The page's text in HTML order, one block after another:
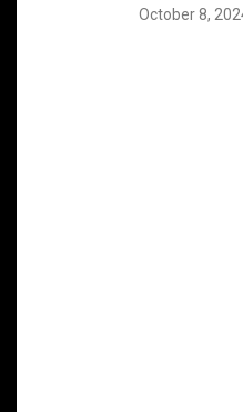
October 8,